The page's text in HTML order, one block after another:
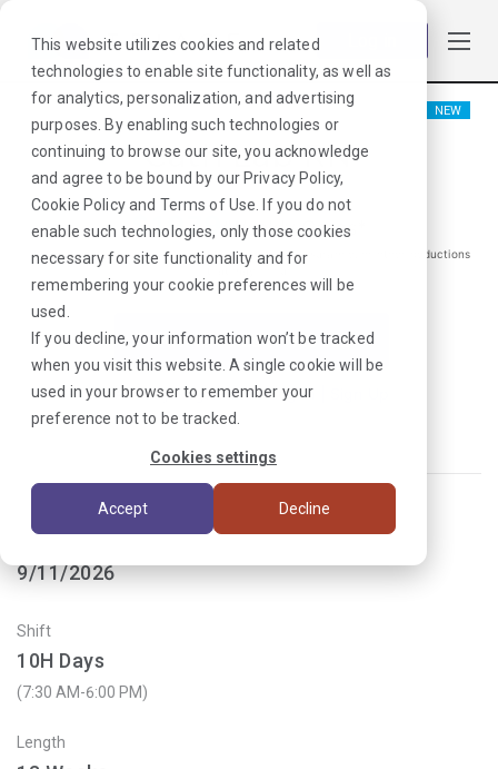
This website utilizes cookies and related
technologies to enable site functionality, as well as
for analytics, personalization, and advertising
purposes. By enabling such technologies or
continuing to browse our site, you acknowledge
and agree to be bound by our Privacy Policy,
Cookie Policyand Terms of Use . If you do not
enable such technologies, only those cookies
necessary for site functionality and for
remembering your cookie preferences will be
used.
If you decline, your information won’t be tracked
when you visit this website. A single cookie will be
used in your browser to remember your
preference not to be tracked.
Cookies settings
Accept Decline
NEW
Cath Lab RN
$1979/Weekly Gross*
*Estimated pay package. Does not include taxes, insurance, or other deductions
that may occur
I'm Interested in This Job
Already Registered?Log In
Job ID:HEYTPPMN
9/11/2026
Shift
10H Days
(7:30 AM-6:00 PM)
Length